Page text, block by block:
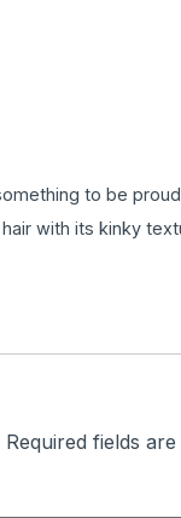
to be
with its kinky
Required fields